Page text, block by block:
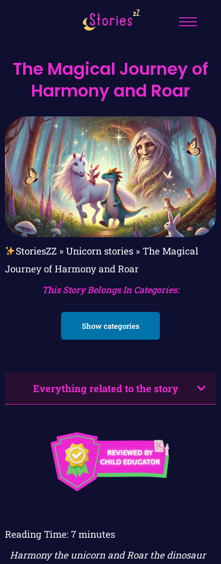
The Magical Journey of
Harmony and Roar
StoriesZZ» Unicorn stories» The Magical
Journey of Harmony and Roar
This Story Belongs In Categories:
Show categories
Everything related to the story
Reading Time: 7 minutes
Harmony the unicorn and Roar the dinosaur